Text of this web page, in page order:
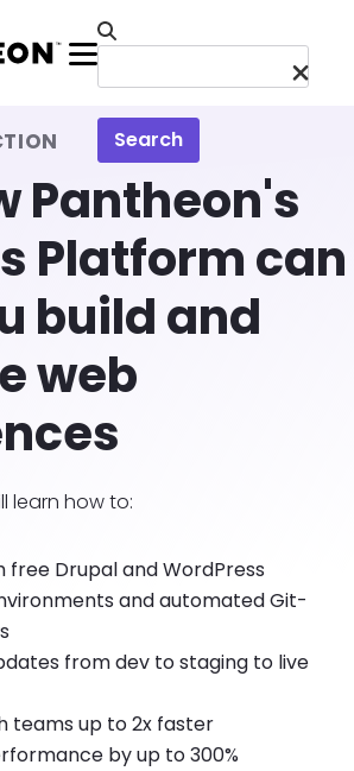
Menu
Search
Pantheon's
Platform can
build and
web
learn how to:
Drupal and WordPress
and automated Git-
from dev to staging to live
teams up to 2x faster
by up to 300%